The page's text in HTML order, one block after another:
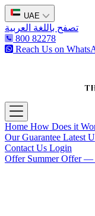
UAE
تصفح باللغة العربية
800 82278
Reach Us on
Open main menu
Home How Does it
Our Guarantee Latest
Contact Us Login
Offer Summer Offer